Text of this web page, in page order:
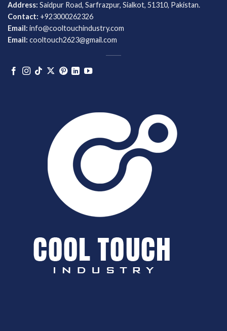
Address: Saidpur Road, Sarfrazpur, Sialkot, 51310, Pakistan.
Contact: +923000262326
Email: info@cooltouchindustry.com
Email: cooltouch2623@gmail.com